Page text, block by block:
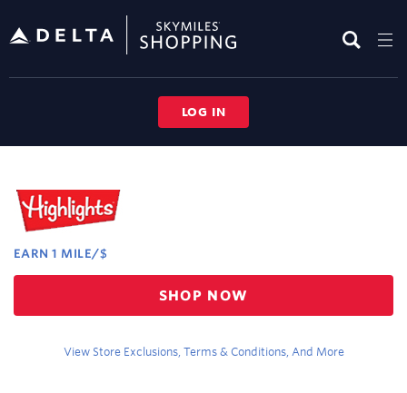
header
LOG IN
Experience
EARN 1 MILE/$
Earn
1
SHOP NOW
View Store Exclusions, Terms & Conditions, And More